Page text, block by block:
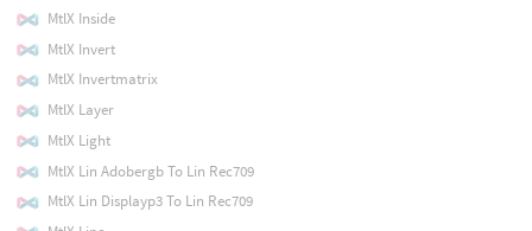
MtlX Inside
MtlX Invert
MtlX Invertmatrix
MtlX Layer
MtlX Light
MtlX Lin Adobergb To Lin Rec709
MtlX Lin Displayp3 To Lin Rec709